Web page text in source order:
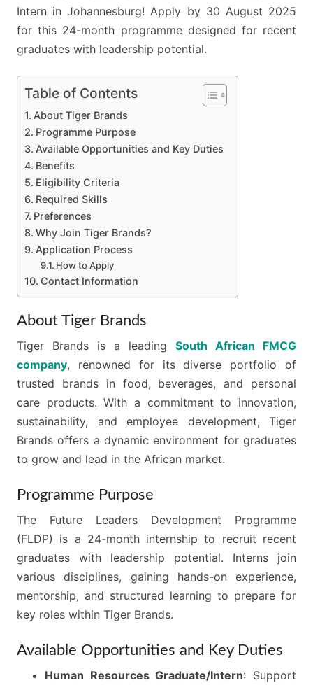
Intern in Johannesburg! Apply by 30 August 2025
for this 24-month programme designed for recent
graduates with leadership potential.
Table of Contents
About Tiger Brands
Programme Purpose
Available Opportunities and Key Duties
Benefits
Eligibility Criteria
Required Skills
Preferences
Why Join Tiger Brands?
Application Process
How to Apply
Contact Information
About Tiger Brands
Tiger Brands is a leading South African FMCG
company, renowned for its diverse portfolio of
trusted brands in food, beverages, and personal
care products. With a commitment to innovation,
sustainability, and employee development, Tiger
Brands offers a dynamic environment for graduates
to grow and lead in the African market.
Programme Purpose
The Future Leaders Development Programme
(FLDP) is a 24-month internship to recruit recent
graduates with leadership potential. Interns join
various disciplines, gaining hands-on experience,
mentorship, and structured learning to prepare for
key roles within Tiger Brands.
Available Opportunities and Key Duties
Human Resources Graduate/Intern: Support